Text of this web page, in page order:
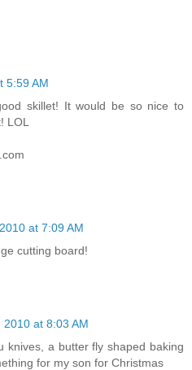
5:59 AM
skillet! It would be so nice to
LOL
at 7:09 AM
cutting board!
2010 at 8:03 AM
knives, a butter fly shaped baking
for my son for Christmas